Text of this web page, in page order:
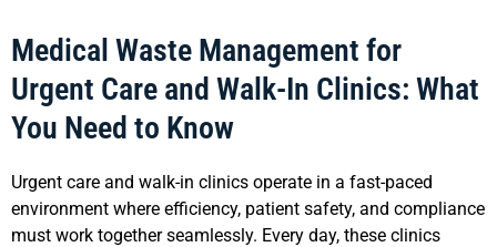
Medical Waste Management for
Urgent Care and Walk-In Clinics: What
You Need to Know
Urgent care and walk-in clinics operate in a fast-paced
environment where efficiency, patient safety, and compliance
must work together seamlessly. Every day, these clinics